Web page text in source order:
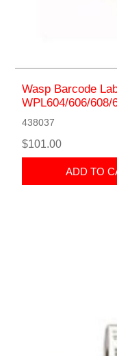
Wasp Barcode
WPL604/606/608/
438037
$101.00
ADD TO